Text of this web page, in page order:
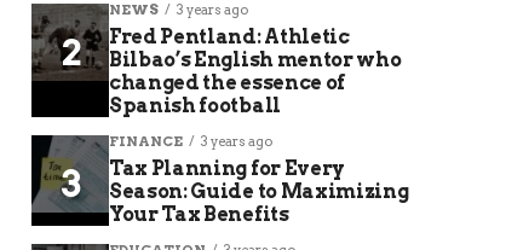
NEWS 3 years ago
Fred Pentland: Athletic
Bilbao’s English mentor who
changed the essence of
Spanish football
FINANCE 3 years ago
Tax Planning for Every
Season: Guide to Maximizing
Your Tax Benefits